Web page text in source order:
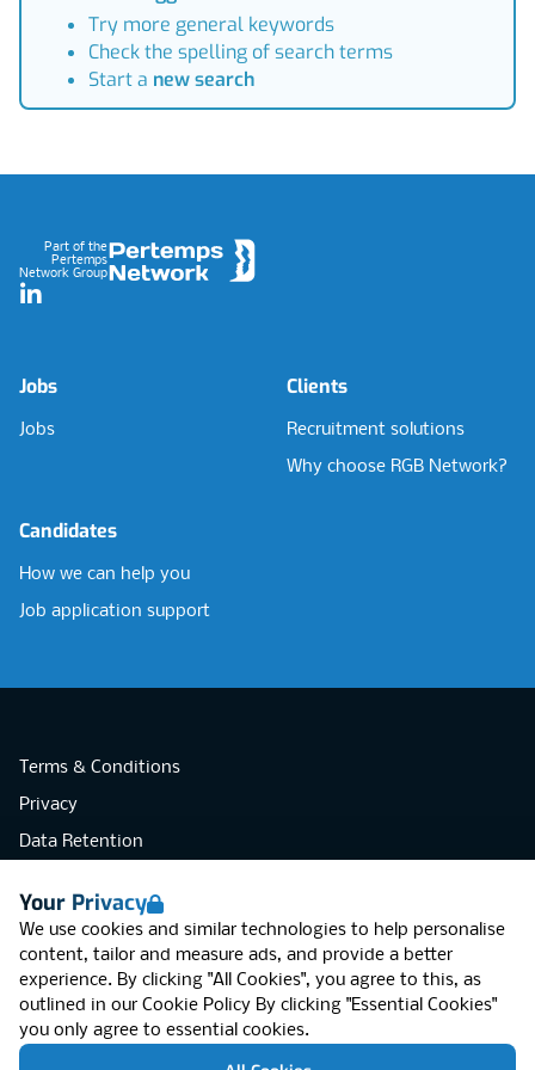
Your Privacy
We use cookies and similar technologies to help personalise
content, tailor and measure ads, and provide a better
experience. By clicking "All Cookies", you agree to this, as
outlined in our Cookie Policy By clicking "Essential Cookies"
you only agree to essential cookies.
Try more general keywords
Check the spelling of search terms
Start a new search
Part of the
Pertemps
Network Group
LinkedIn
Jobs
Jobs
Clients
Recruitment solutions
Why choose RGB Network?
Candidates
How we can help you
Job application support
Terms & Conditions
Privacy
Data Retention
Accessibility
Modern Slavery Statement
Open Government Licence v3.0
PNG Tax Strategy
RGB Network, Lincoln House (LG01), 1-3